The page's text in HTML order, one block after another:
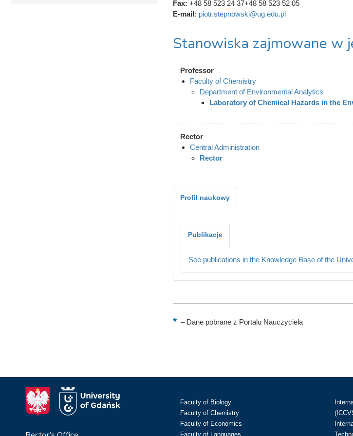
Fax: +48 58 523 24 37+48 58 523 52 05
E-mail: piotr.stepnowski@ug.edu.pl
Stanowiska zajmowane w
Professor
Faculty of Chemistry
Department of Environmental Analytics
Laboratory of Chemical Hazards in the
Rector
Central Administration
Rector
Profil naukowy
Publikacje
See publications in the Knowledge Base of the
–Dane pobrane z Portalu Nauczyciela
Faculty of Biology
Faculty of Chemistry
Faculty of Economics
Faculty of Languages